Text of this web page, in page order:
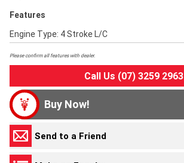
Features
Engine Type: 4 Stroke L/C
Please confirm all features with dealer.
Call Us (07) 3259 2963
Buy Now!
Send to a Friend